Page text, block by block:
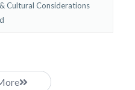
Cultural Considerations